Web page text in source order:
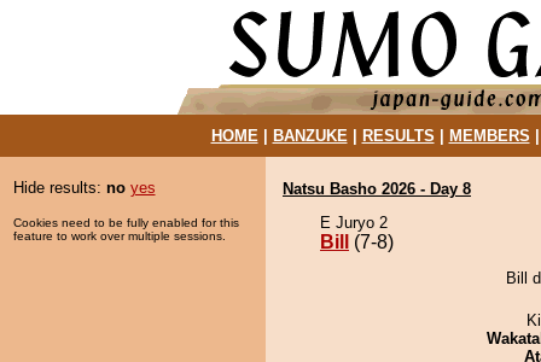
HOME| BANZUKE| RESULTS MEMBERS
Hide results: no yes
Cookies need to be fully enabled for this
feature to work over multiple sessions.
Natsu Basho 2026 - Day 8
E Juryo 2
Bill (7-8)
Bill